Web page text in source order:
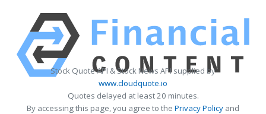
Stock Quote API & Stock News API supplied by
www.cloudquote.io
Quotes delayed at least 20 minutes.
By accessing this page, you agree to the Privacy Policy and